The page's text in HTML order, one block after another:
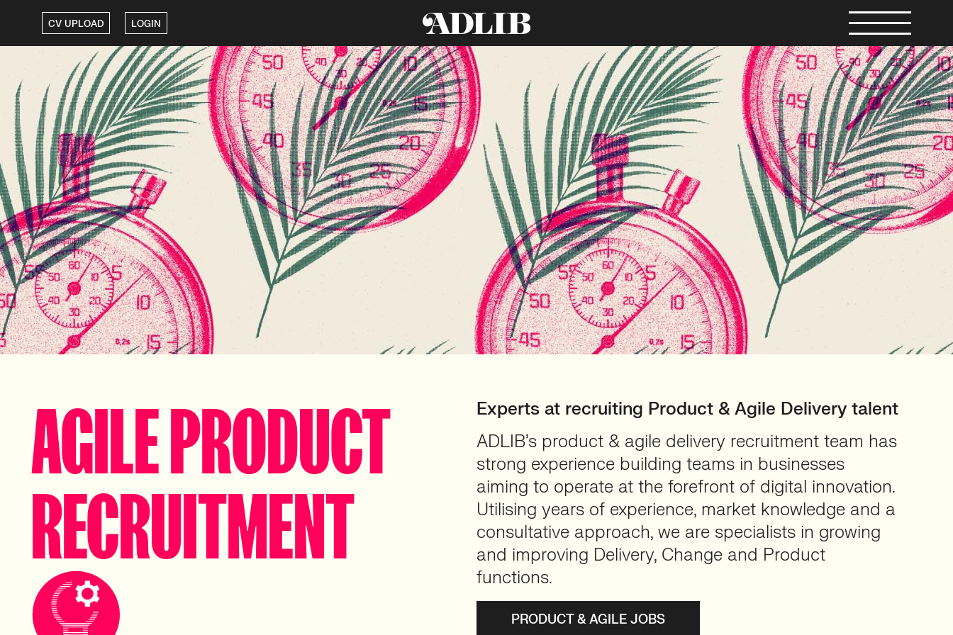
CV UPLOAD LOGIN
AGILE PRODUCT
RECRUITMENT
Experts at recruiting Product & Agile Delivery talent
ADLIB’s product & agile delivery recruitment team has
strong experience building teams in businesses
aiming to operate at the forefront of digital innovation.
Utilising years of experience, market knowledge and a
consultative approach, we are specialists in growing
and improving Delivery, Change and Product
functions.
PRODUCT & AGILE JOBS